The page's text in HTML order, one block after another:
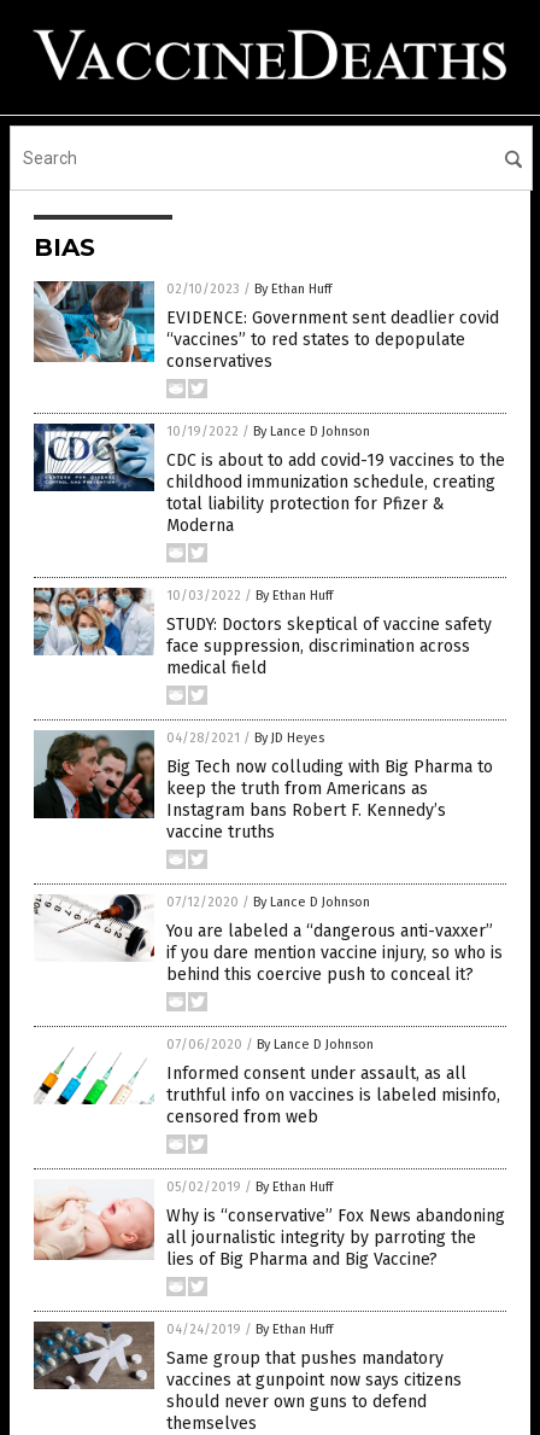
BIAS
02/10/2023 / By Ethan Huff
EVIDENCE: Government sent deadlier covid
“vaccines” to red states to depopulate
conservatives
10/19/2022 / By Lance D Johnson
CDC is about to add covid-19 vaccines to the
childhood immunization schedule, creating
total liability protection for Pfizer &
Moderna
10/03/2022 / By Ethan Huff
STUDY: Doctors skeptical of vaccine safety
face suppression, discrimination across
medical field
04/28/2021 / By JD Heyes
Big Tech now colluding with Big Pharma to
keep the truth from Americans as
Instagram bans Robert F. Kennedy’s
vaccine truths
07/12/2020 / By Lance D Johnson
You are labeled a “dangerous anti-vaxxer”
if you dare mention vaccine injury, so who is
behind this coercive push to conceal it?
07/06/2020 / By Lance D Johnson
Informed consent under assault, as all
truthful info on vaccines is labeled misinfo,
censored from web
05/02/2019 / By Ethan Huff
Why is “conservative” Fox News abandoning
all journalistic integrity by parroting the
lies of Big Pharma and Big Vaccine?
04/24/2019 / By Ethan Huff
Same group that pushes mandatory
vaccines at gunpoint now says citizens
should never own guns to defend
themselves